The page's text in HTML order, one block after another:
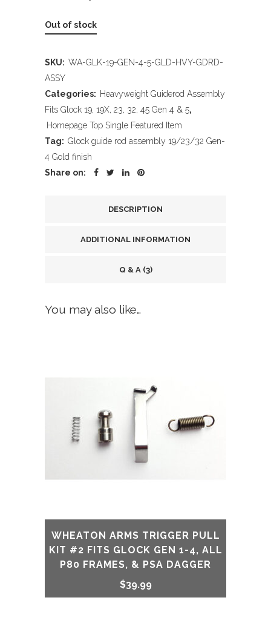
Out of stock
SKU: WA-GLK-19-GEN-4-5-GLD-HVY-GDRD-
ASSY
Categories: Heavyweight Guiderod Assembly
Fits Glock 19, 19X, 23, 32, 45 Gen 4 & 5,
Homepage Top Single Featured Item
Tag: Glock guide rod assembly 19/23/32 Gen-
4 Gold finish
Share on:
DESCRIPTION
ADDITIONAL INFORMATION
Q & A (3)
You may also like…
WHEATON ARMS TRIGGER PULL
KIT #2 FITS GLOCK GEN 1-4, ALL
P80 FRAMES, & PSA DAGGER
$39.99